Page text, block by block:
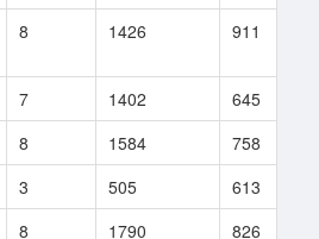
8 1426 911
7 1402 645
8 1584 758
3 505 613
8 1790 826